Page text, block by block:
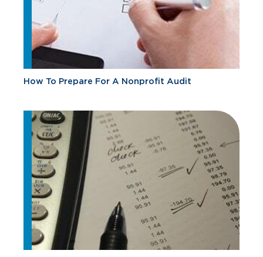
How To Prepare For A Nonprofit Audit